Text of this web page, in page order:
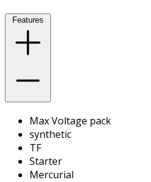
Features
Max Voltage pack
synthetic
TF
Starter
Mercurial